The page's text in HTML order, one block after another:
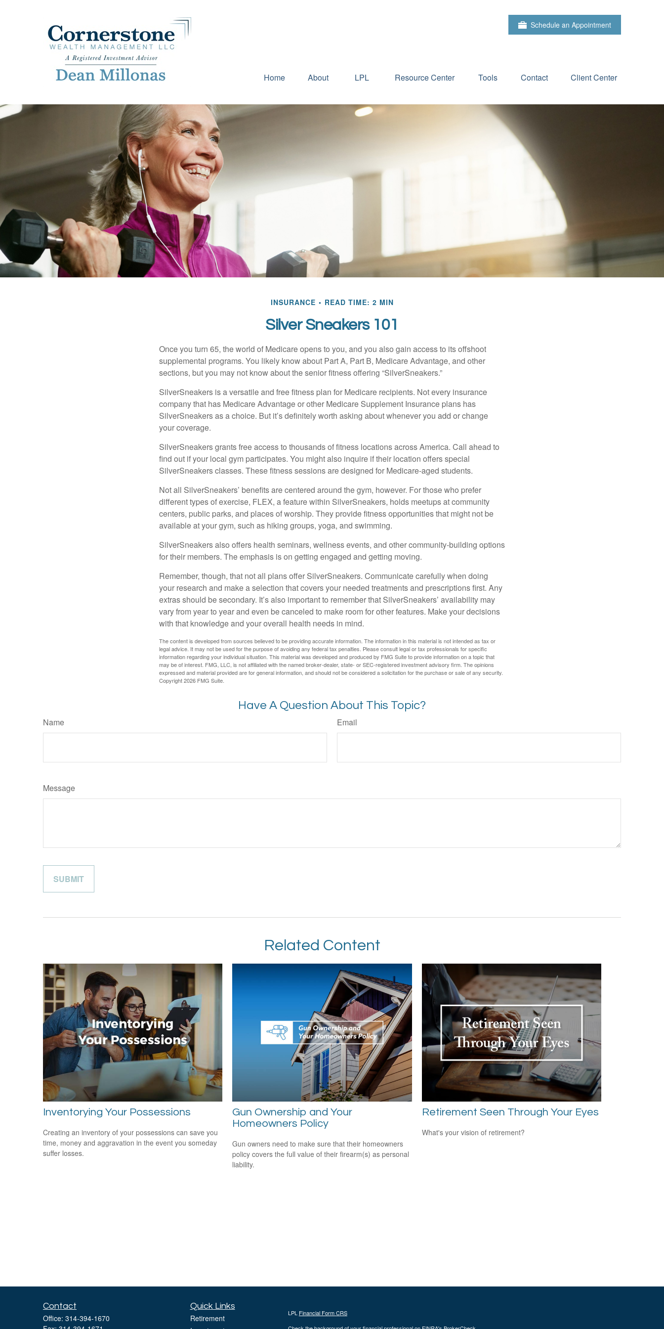
Schedule an Appointment
Home About LPL Resource Center Tools Contact Client Center
INSURANCE READ TIME: 2 MIN
Silver Sneakers 101
Once you turn 65, the world of Medicare opens to you, and you also gain access to its offshoot
supplemental programs. You likely know about Part A, Part B, Medicare Advantage, and other
sections, but you may not know about the senior fitness offering “SilverSneakers.”
SilverSneakers is a versatile and free fitness plan for Medicare recipients. Not every insurance
company that has Medicare Advantage or other Medicare Supplement Insurance plans has
SilverSneakers as a choice. But it’s definitely worth asking about whenever you add or change
your coverage.
SilverSneakers grants free access to thousands of fitness locations across America. Call ahead to
find out if your local gym participates. You might also inquire if their location offers special
SilverSneakers classes. These fitness sessions are designed for Medicare-aged students.
Not all SilverSneakers’ benefits are centered around the gym, however. For those who prefer
different types of exercise, FLEX, a feature within SilverSneakers, holds meetups at community
centers, public parks, and places of worship. They provide fitness opportunities that might not be
available at your gym, such as hiking groups, yoga, and swimming.
SilverSneakers also offers health seminars, wellness events, and other community-building options
for their members. The emphasis is on getting engaged and getting moving.
Remember, though, that not all plans offer SilverSneakers. Communicate carefully when doing
your research and make a selection that covers your needed treatments and prescriptions first. Any
extras should be secondary. It’s also important to remember that SilverSneakers’ availability may
vary from year to year and even be canceled to make room for other features. Make your decisions
with that knowledge and your overall health needs in mind.
The content is developed from sources believed to be providing accurate information. The information in this material is not intended as tax or
legal advice. It may not be used for the purpose of avoiding any federal tax penalties. Please consult legal or tax professionals for specific
information regarding your individual situation. This material was developed and produced by FMG Suite to provide information on a topic that
may be of interest. FMG, LLC, is not affiliated with the named broker-dealer, state- or SEC-registered investment advisory firm. The opinions
expressed and material provided are for general information, and should not be considered a solicitation for the purchase or sale of any security.
Copyright2026 FMG Suite.
Have A Question About This Topic?
Name Email
Message
Related Content
Inventorying Your Possessions
Creating an inventory of your possessions can save you
time, money and aggravation in the event you someday
suffer losses.
Gun Ownership and Your
Homeowners Policy
Gun owners need to make sure that their homeowners
policy covers the full value of their firearm(s) as personal
liability.
Retirement Seen Through Your Eyes
What's your vision of retirement?
Contact
Office: 314-394-1670
Quick Links
Retirement
LPL Financial Form CRS